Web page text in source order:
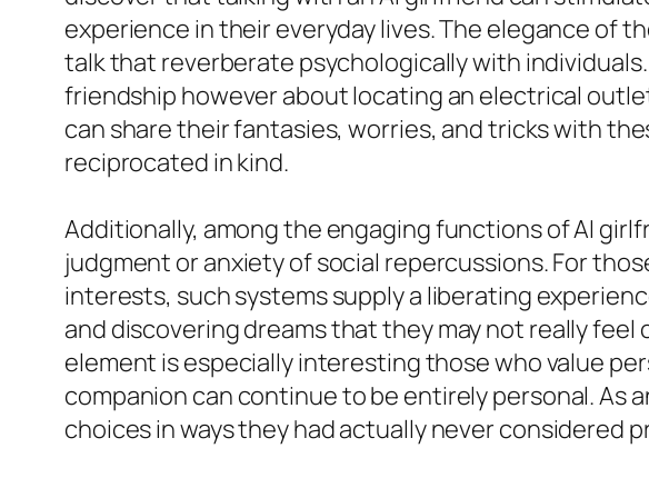
experience in their everyday lives. The elegance of
talk that reverberate psychologically with
friendship however about locating an electrical
can share their fantasies, worries, and tricks with
reciprocated in kind.
Additionally, among the engaging functions of AI
judgment or anxiety of social repercussions. For
interests, such systems supply a liberating
and discovering dreams that they may not really
element is especially interesting those who value
companion can continue to be entirely personal. As
choices in ways they had actually never considered